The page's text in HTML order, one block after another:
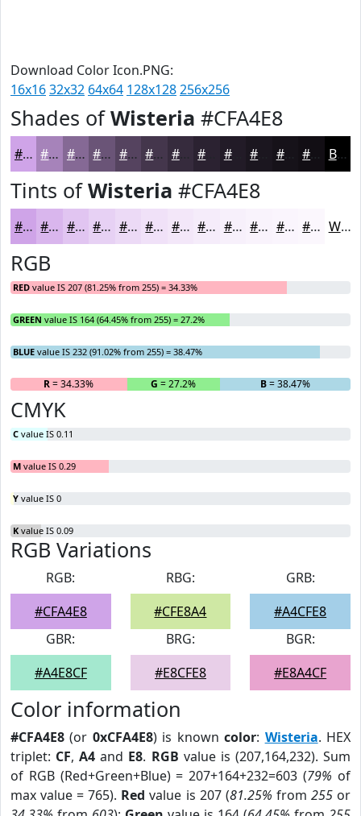
Download Color Icon.PNG:
16x1632x32 64x64 128x128256x256
Shades ofWisteria #CFA4E8
#CFA4E8 #A683BA #856995 #6A5477 #55435F #44364C #362B3D #221B27 #161219 Black
Tints ofWisteria #CFA4E8
#CFA4E8 #D9B6ED #E1C5F1 #E7D1F4 #ECDAF6 #F0E1F8 #F3E7F9 #F5ECFA #F7F0FB #F9F3FC #FAF5FD #FBF7FD White
RGB
RED value IS 207 (81.25% from 255) = 34.33%
GREEN value IS 164 (64.45% from 255) = 27.2%
BLUE value IS 232 (91.02% from 255) = 38.47%
R= 34.33% G = 27.2% B= 38.47%
CMYK
C value IS 0.11
M value IS 0.29
Y value IS 0
K value IS 0.09
RGB Variations
RGB:
#CFA4E8
RBG:
#CFE8A4
GRB:
#A4CFE8
GBR:
#A4E8CF
BRG:
#E8CFE8
BGR:
#E8A4CF
Color information
#CFA4E8 (or 0xCFA4E8) is knowncolor: Wisteria. HEX
triplet: CF,A4 and E8. RGB value is (207,164,232). Sum
of RGB (Red+Green+Blue) = 207+164+232=603 (79% of
max value = 765). Red value is 207 (81.25% from 255or